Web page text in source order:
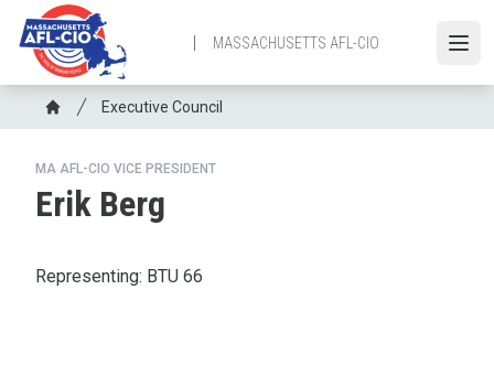
content
MASSACHUSETTS AFL-CIO
Breadcrumb
Home
Executive Council
MA AFL-CIO VICE PRESIDENT
Erik Berg
Representing: BTU 66